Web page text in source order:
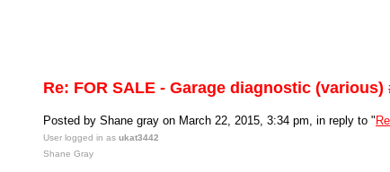
Re: FOR SALE - Garage diagnostic (various)
Posted by Shane gray on March 22, 2015, 3:34 pm, in reply to "
User logged in as ukat3442
Shane Gray